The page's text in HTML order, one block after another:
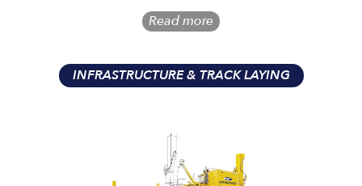
Read more
INFRASTRUCTURE & TRACK LAYING